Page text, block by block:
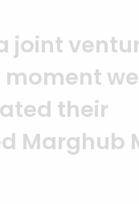
to the
an
— G.M.